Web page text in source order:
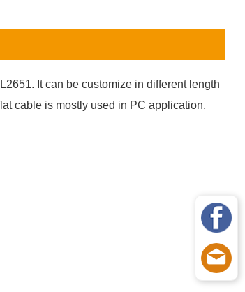
It can be customize in different length
cable is mostly used in PC application.